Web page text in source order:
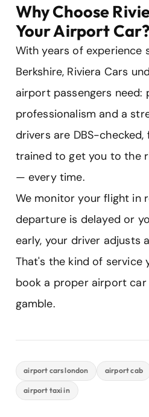
Why Choose
Your Airport Car?
With years of experience
Berkshire, Riviera Cars
airport passengers need:
professionalism and a
drivers are DBS-
trained to get you to the
— every time.
We monitor your flight in
departure is delayed or
early, your driver adjusts
That's the kind of service
book a proper airport
gamble.
airport cars london airport cab
airport taxi in